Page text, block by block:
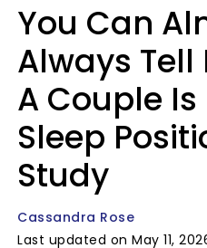
You Can
Always
A Couple Is
Sleep
Study
Cassandra Rose
Last updated on May 11,